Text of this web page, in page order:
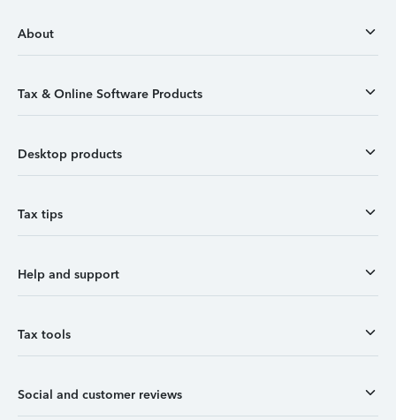
About
Tax & Online Software Products
Desktop products
Tax tips
Help and support
Tax tools
Social and customer reviews